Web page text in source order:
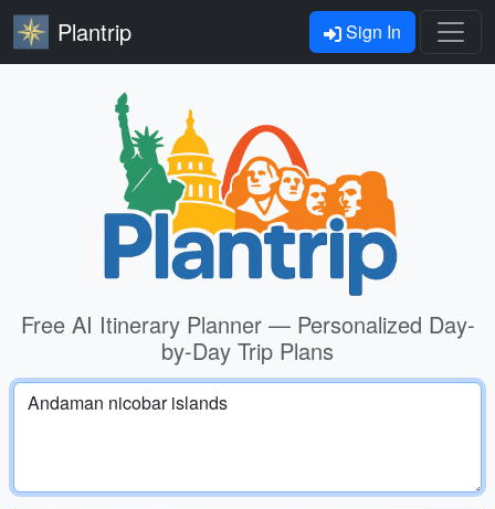
Plantrip Sign In
Free AI Itinerary Planner — Personalized Day-
by-Day Trip Plans